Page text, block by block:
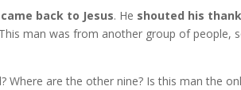
came back to Jesus. He shouted his
man was from another group of people,
Where are the other nine? Is this man the